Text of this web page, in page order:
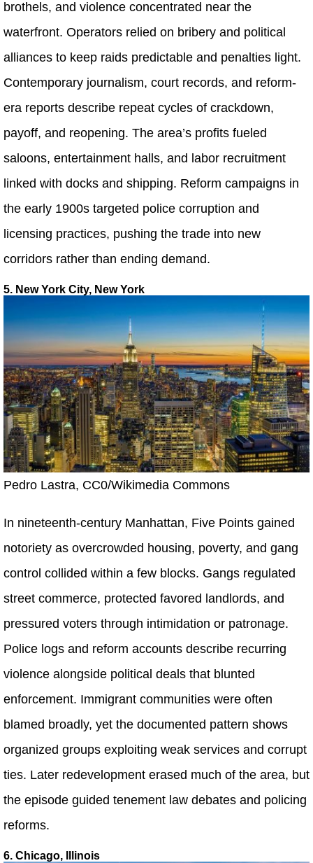
brothels, and violence concentrated near the
waterfront. Operators relied on bribery and political
alliances to keep raids predictable and penalties light.
Contemporary journalism, court records, and reform-
era reports describe repeat cycles of crackdown,
payoff, and reopening. The area’s profits fueled
saloons, entertainment halls, and labor recruitment
linked with docks and shipping. Reform campaigns in
the early 1900s targeted police corruption and
licensing practices, pushing the trade into new
corridors rather than ending demand.
5. New York City, New York
Pedro Lastra, CC0/Wikimedia Commons
In nineteenth-century Manhattan, Five Points gained
notoriety as overcrowded housing, poverty, and gang
control collided within a few blocks. Gangs regulated
street commerce, protected favored landlords, and
pressured voters through intimidation or patronage.
Police logs and reform accounts describe recurring
violence alongside political deals that blunted
enforcement. Immigrant communities were often
blamed broadly, yet the documented pattern shows
organized groups exploiting weak services and corrupt
ties. Later redevelopment erased much of the area, but
the episode guided tenement law debates and policing
reforms.
6. Chicago, Illinois